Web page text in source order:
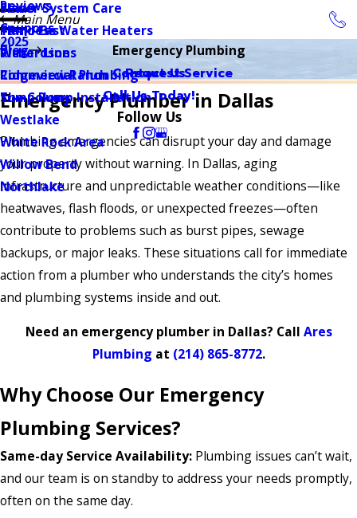
Sewer System Care
Tankless Water Heaters
Water Lines
Commercial Plumbing
Sump Pump Installation
Plano
Plano East
Richardson
Ridgeview Ranch
The Colony
Westlake
White Rock Area
Willow Bend
Northlake
Reviews
Coupons
Blog
Main Menu
2025
Contact Us
Call Us Today!
Follow Us
Emergency Plumbing
Request Service
Emergency Plumber in Dallas
Plumbing emergencies can disrupt your day and damage
your property without warning. In Dallas, aging
infrastructure and unpredictable weather conditions—like
heatwaves, flash floods, or unexpected freezes—often
contribute to problems such as burst pipes, sewage
backups, or major leaks. These situations call for immediate
action from a plumber who understands the city’s homes
and plumbing systems inside and out.
Need an emergency plumber in Dallas? Call Ares
Plumbing at (214) 865-8772.
Why Choose Our Emergency
Plumbing Services?
Same-day Service Availability: Plumbing issues can’t wait,
and our team is on standby to address your needs promptly,
often on the same day.